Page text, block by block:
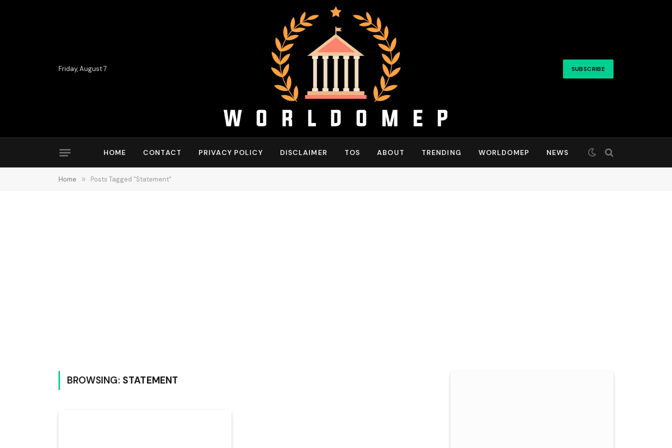
Friday, August 7 SUBSCRIBE
HOME CONTACT PRIVACY POLICY DISCLAIMER TOS ABOUT TRENDING WORLDOMEP NEWS
Home » Posts Tagged "Statement"
BROWSING: STATEMENT